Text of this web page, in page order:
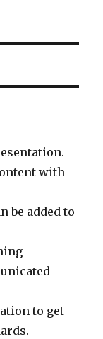
with
be added to
to get